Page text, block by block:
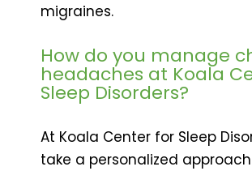
migraines.
How do you manage
headaches at Koala
Sleep Disorders?
At Koala Center for Sleep
take a personalized